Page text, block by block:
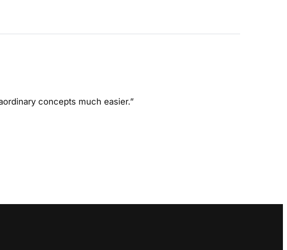
concepts much easier.”